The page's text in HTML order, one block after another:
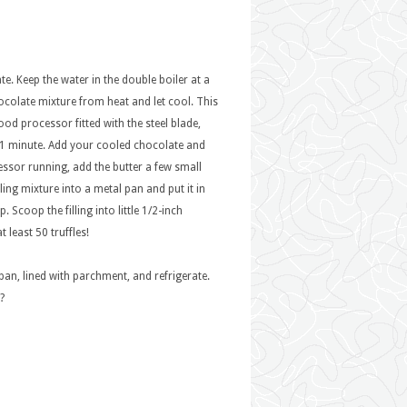
Keep the water in the double boiler at a
mixture from heat and let cool. This
processor fitted with the steel blade,
minute. Add your cooled chocolate and
running, add the butter a few small
mixture into a metal pan and put it in
Scoop the filling into little 1/2-inch
least 50 truffles!
lined with parchment, and refrigerate.